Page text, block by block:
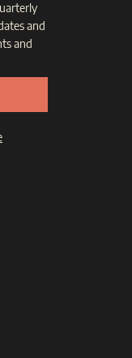
and
and